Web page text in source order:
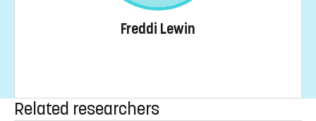
Freddi Lewin
Related researchers